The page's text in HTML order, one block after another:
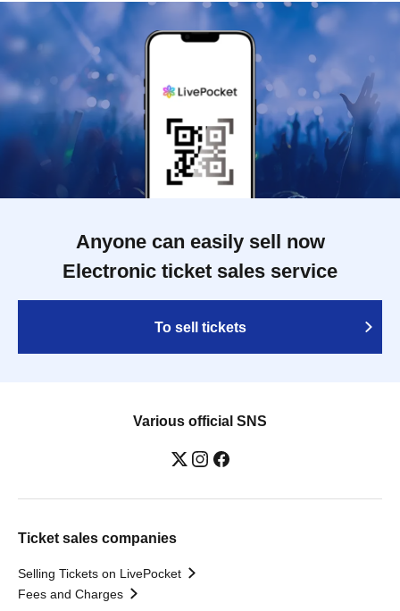
Anyone can easily sell now
Electronic ticket sales service
To sell tickets
Various official SNS
Ticket sales companies
Selling Tickets on LivePocket
Fees and Charges